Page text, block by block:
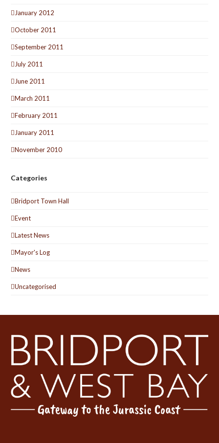
January 2012
October 2011
September 2011
July 2011
June 2011
March 2011
February 2011
January 2011
November 2010
Categories
Bridport Town Hall
Event
Latest News
Mayor's Log
News
Uncategorised